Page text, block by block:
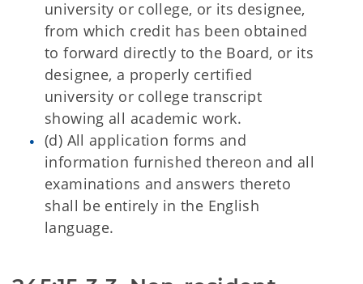
university or college, or its designee,
from which credit has been obtained
to forward directly to the Board, or its
designee, a properly certified
university or college transcript
showing all academic work.
(d) All application forms and
information furnished thereon and all
examinations and answers thereto
shall be entirely in the English
language.